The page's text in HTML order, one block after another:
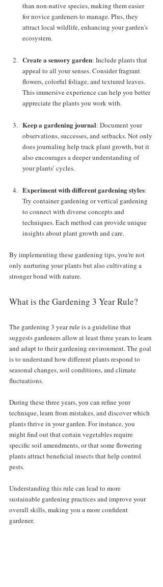
than non-native species, making them easier
for novice gardeners to manage. Plus, they
attract local wildlife, enhancing your garden's
ecosystem.
Create a sensory garden: Include plants that
appeal to all your senses. Consider fragrant
flowers, colorful foliage, and textured leaves.
This immersive experience can help you better
appreciate the plants you work with.
Keep a gardening journal: Document your
observations, successes, and setbacks. Not only
does journaling help track plant growth, but it
also encourages a deeper understanding of
your plants’ cycles.
Experiment with different gardening styles:
Try container gardening or vertical gardening
to connect with diverse concepts and
techniques. Each method can provide unique
insights about plant growth and care.
By implementing these gardening tips, you're not
only nurturing your plants but also cultivating a
stronger bond with nature.
What is the Gardening 3 Year Rule?
The gardening 3 year rule is a guideline that
suggests gardeners allow at least three years to learn
and adapt to their gardening environment. The goal
is to understand how different plants respond to
seasonal changes, soil conditions, and climate
fluctuations.
During these three years, you can refine your
technique, learn from mistakes, and discover which
plants thrive in your garden. For instance, you
might find out that certain vegetables require
specific soil amendments, or that some flowering
plants attract beneficial insects that help control
pests.
Understanding this rule can lead to more
sustainable gardening practices and improve your
overall skills, making you a more confident
gardener.